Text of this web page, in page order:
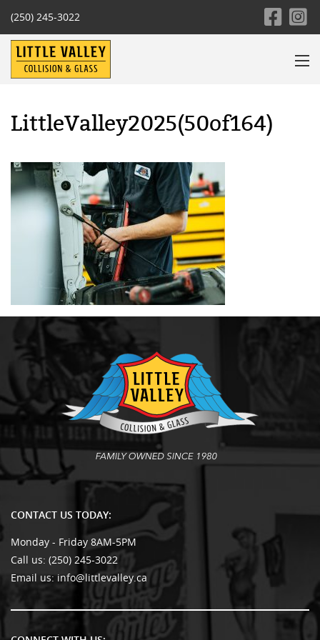
(250) 245-3022
LittleValley2025(50of164)
CONTACT US TODAY:
Monday - Friday 8AM-5PM
Call us: (250) 245-3022
Email us: info@littlevalley.ca